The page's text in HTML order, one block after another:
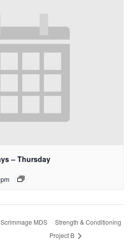
– Thursday
MDS
Strength & Conditioning
Project B